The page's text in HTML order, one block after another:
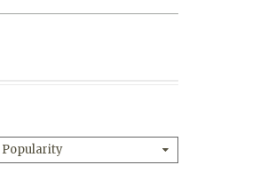
Popularity